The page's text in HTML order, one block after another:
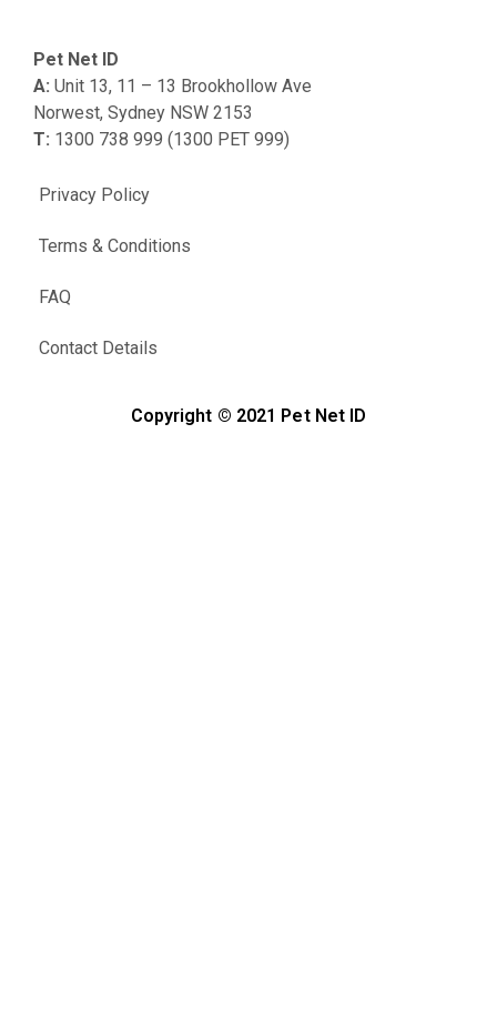
FAQ
Contact Details
Privacy Policy
Terms & Conditions
Pet Net ID
A: Unit 13, 11 – 13 Brookhollow Ave
Norwest, Sydney NSW 2153
T: 1300 738 999 (1300 PET 999)
Copyright © 2021 Pet Net ID